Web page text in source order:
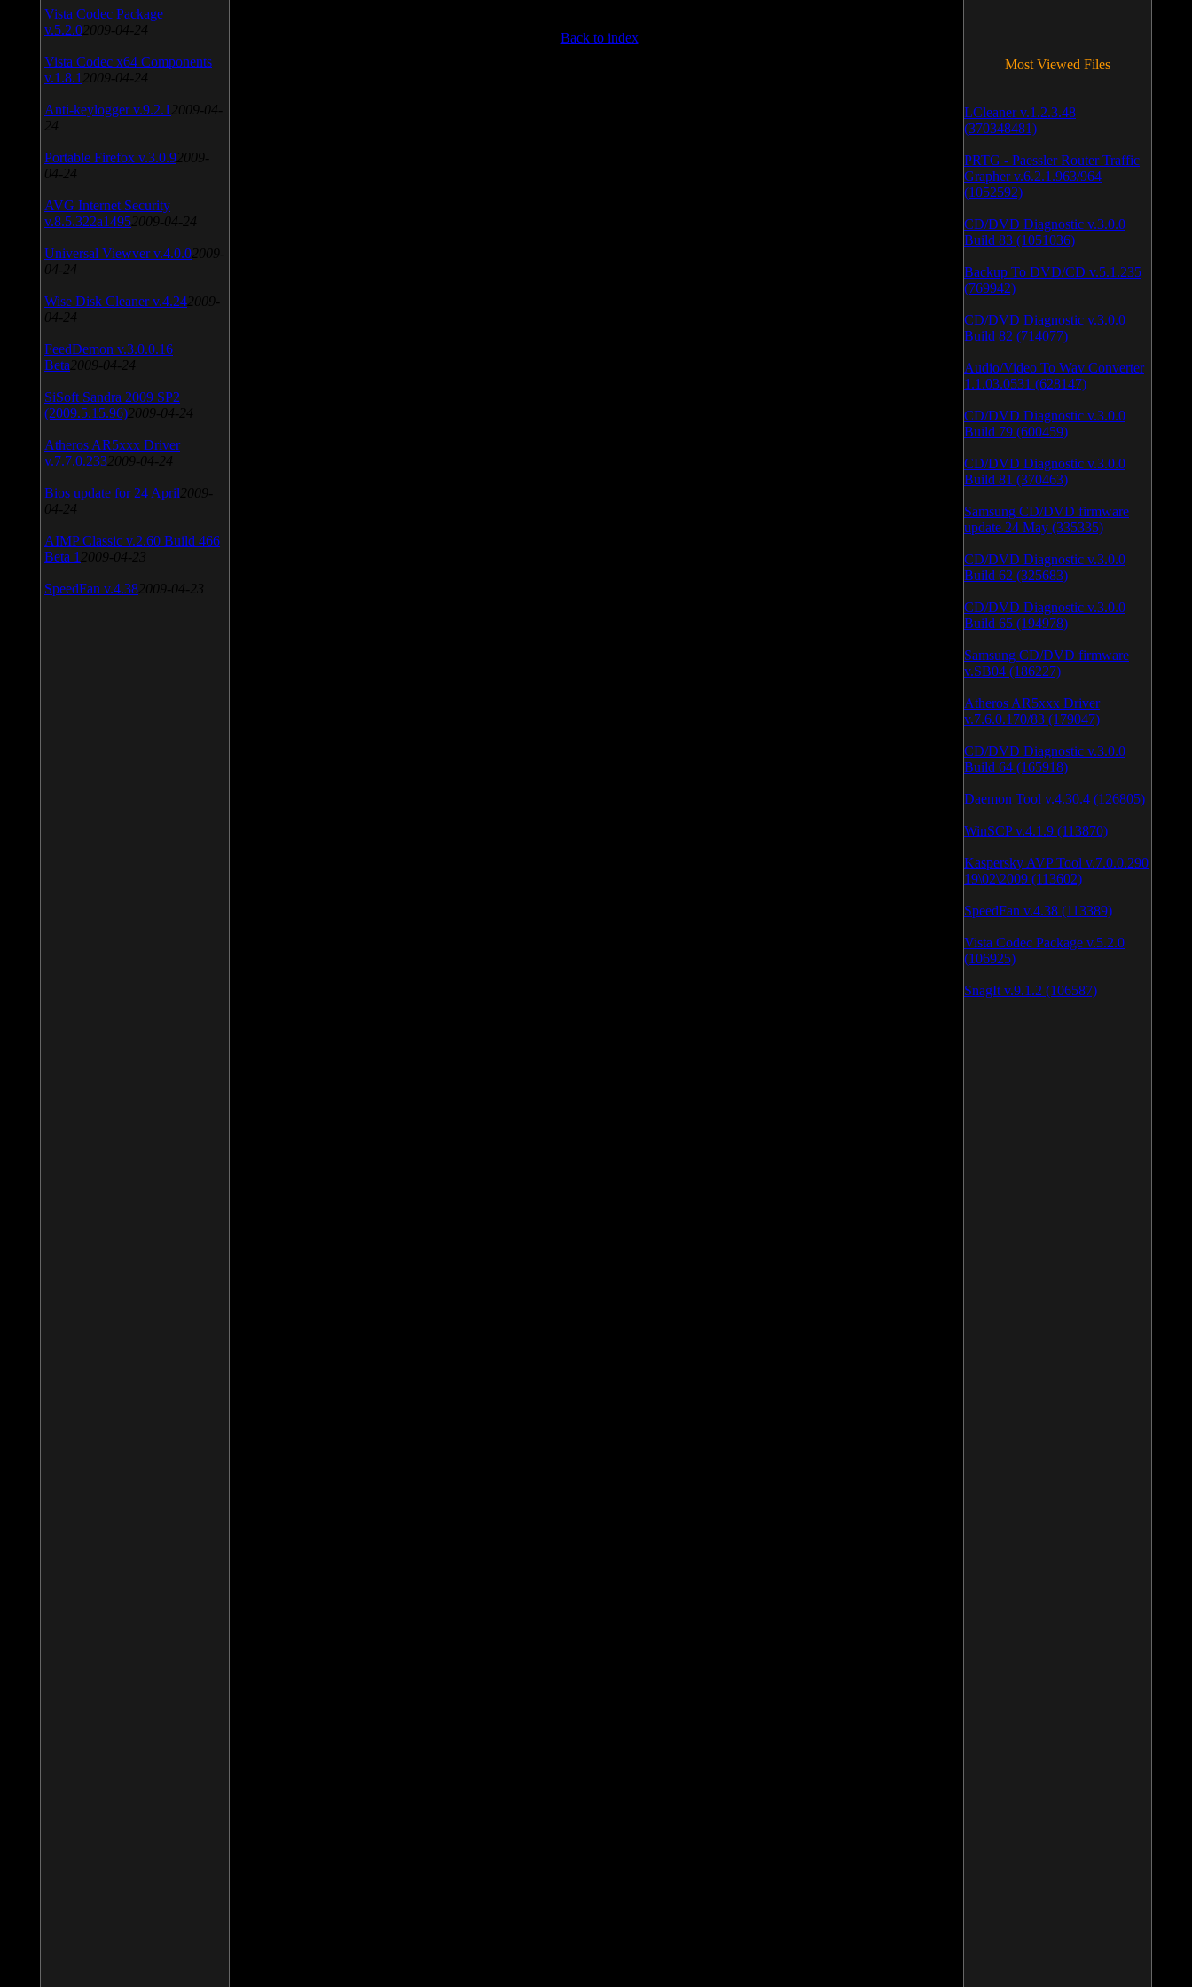
Back to index
Vista Codec Package
v.5.2.0 2009-04-24
Vista Codec x64 Components
v.1.8.1 2009-04-24
Anti-keylogger v.9.2.1 2009-04-
24
Portable Firefox v.3.0.9 2009-
04-24
AVG Internet Security
v.8.5.322a1495 2009-04-24
Universal Viewver v.4.0.0 2009-
04-24
Wise Disk Cleaner v.4.24 2009-
04-24
FeedDemon v.3.0.0.16
Beta 2009-04-24
SiSoft Sandra 2009 SP2
(2009.5.15.96) 2009-04-24
Atheros AR5xxx Driver
v.7.7.0.233 2009-04-24
Bios update for 24 April 2009-
04-24
AIMP Classic v.2.60 Build 466
Beta 1 2009-04-23
SpeedFan v.4.38 2009-04-23
Most Viewed Files
LCleaner v.1.2.3.48
(370348481)
PRTG - Paessler Router Traffic
Grapher v.6.2.1.963/964
(1052592)
CD/DVD Diagnostic v.3.0.0
Build 83 (1051036)
Backup To DVD/CD v.5.1.235
(769942)
CD/DVD Diagnostic v.3.0.0
Build 82 (714077)
Audio/Video To Wav Converter
1.1.03.0531 (628147)
CD/DVD Diagnostic v.3.0.0
Build 79 (600459)
CD/DVD Diagnostic v.3.0.0
Build 81 (370463)
Samsung CD/DVD firmware
update 24 May (335335)
CD/DVD Diagnostic v.3.0.0
Build 62 (325683)
CD/DVD Diagnostic v.3.0.0
Build 65 (194978)
Samsung CD/DVD firmware
v.SB04 (186227)
Atheros AR5xxx Driver
v.7.6.0.170/83 (179047)
CD/DVD Diagnostic v.3.0.0
Build 64 (165918)
Daemon Tool v.4.30.4 (126805)
WinSCP v.4.1.9 (113870)
Kaspersky AVP Tool v.7.0.0.290
19\02\2009 (113602)
SpeedFan v.4.38 (113389)
Vista Codec Package v.5.2.0
(106925)
SnagIt v.9.1.2 (106587)